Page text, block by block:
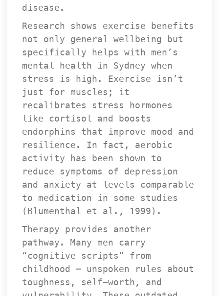
disease.
Research shows exercise benefits
not only general wellbeing but
pecifically helps with men’s
mental health in Sydney when
tress is high. Exercise isn’t
just for muscles; it
recalibrates stress hormones
like cortisol and boosts
endorphins that improve mood and
resilience. In fact, aerobic
activity has been shown to
reduce symptoms of depression
and anxiety at levels comparable
to medication in some studies
(Blumenthal et al., 1999).
Therapy provides another
pathway. Many men carry
“cognitive scripts” from
childhood — unspoken rules about
toughness, self-worth, and